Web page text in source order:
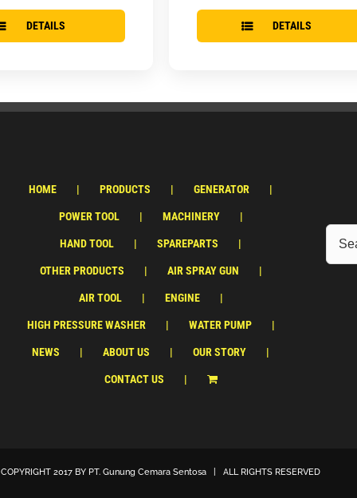
DETAILS DETAILS
HOME PRODUCTS GENERATOR
POWER TOOL MACHINERY
HAND TOOL SPAREPARTS
OTHER PRODUCTS AIR SPRAY GUN
AIR TOOL ENGINE
HIGH PRESSURE WASHER WATER PUMP
NEWS ABOUT US OUR STORY
CONTACT US
COPYRIGHT 2017 BY PT. Gunung Cemara Sentosa | ALL RIGHTS RESERVED